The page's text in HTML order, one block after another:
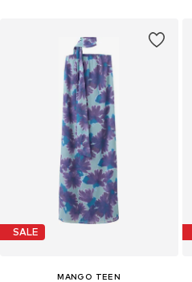
SALE
MANGO TEEN